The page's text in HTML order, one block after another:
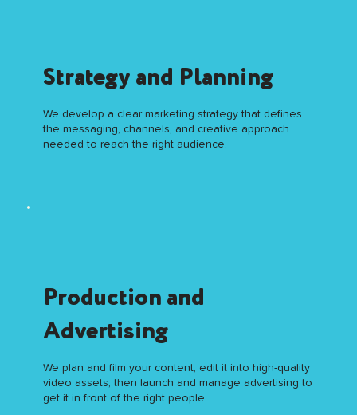
Strategy and Planning
We develop a clear marketing strategy that defines
the messaging, channels, and creative approach
needed to reach the right audience.
Production and
Advertising
We plan and film your content, edit it into high-quality
video assets, then launch and manage advertising to
get it in front of the right people.